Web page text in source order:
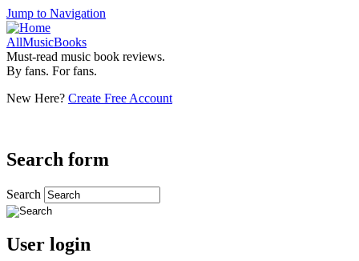
Jump to Navigation
AllMusicBooks
Must-read music book reviews.
By fans. For fans.
New Here? Create Free Account
Search form
Search
User login